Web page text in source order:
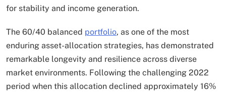
for stability and income generation.​
The 60/40 balanced portfolio, as one of the most
enduring asset-allocation strategies, has demonstrated
remarkable longevity and resilience across diverse
market environments. Following the challenging 2022
period when this allocation declined approximately 16%